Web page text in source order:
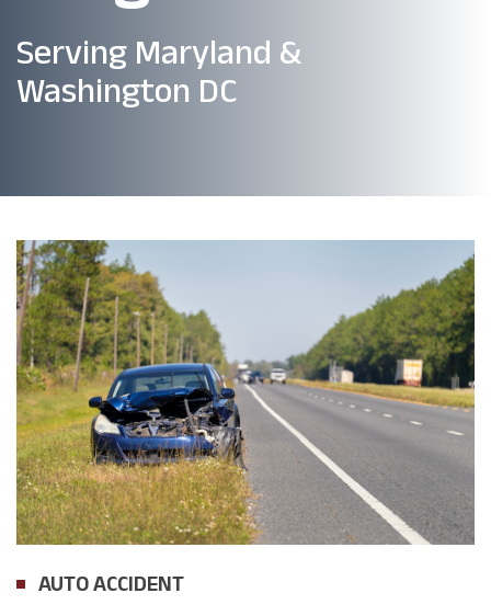
Serving Maryland &
Washington DC
AUTO ACCIDENT